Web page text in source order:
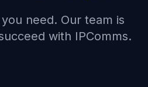
need. Our team is
with IPComms.